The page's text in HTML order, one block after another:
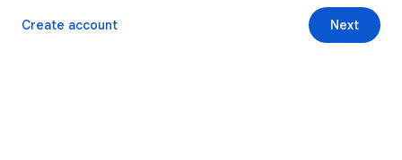
Next
Create account